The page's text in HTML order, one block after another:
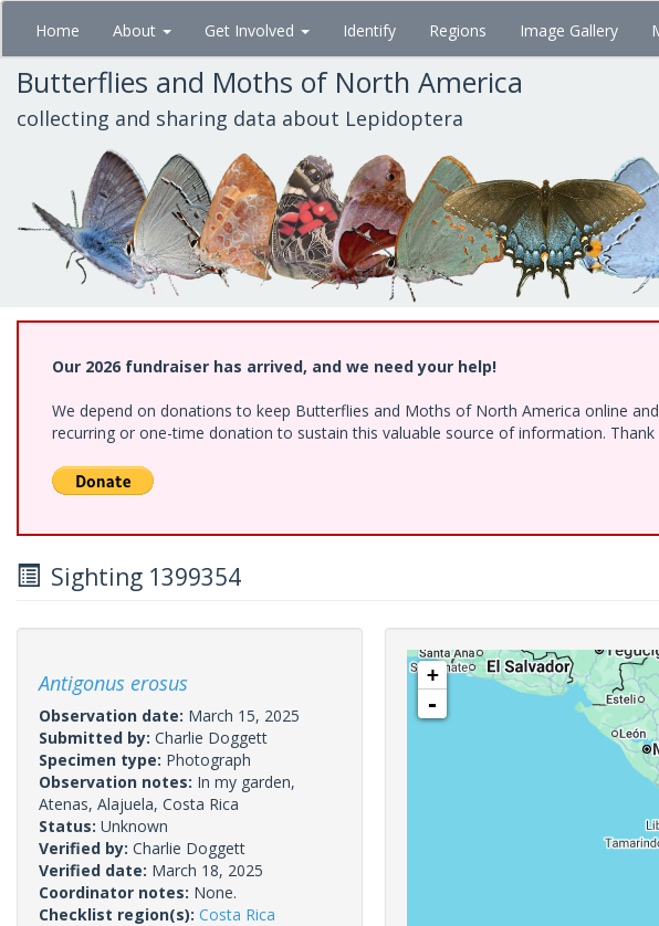
Skip
main
content
Home About Get Involved Identify Regions Image Gallery
Butterflies and Moths of North America
collecting and sharing data about Lepidoptera
Our 2026 fundraiser has arrived, and we need your help!
We depend on donations to keep Butterflies and Moths of North America online
recurring or one-time donation to sustain this valuable source of information. Thank
Sighting 1399354
Antigonus erosus
Observation date: March 15, 2025
Submitted by: Charlie Doggett
Specimen type: Photograph
Observation notes: In my garden,
Atenas, Alajuela, Costa Rica
Status: Unknown
Verified by: Charlie Doggett
Verified date: March 18, 2025
Coordinator notes: None.
Checklist region(s): Costa Rica
+
-